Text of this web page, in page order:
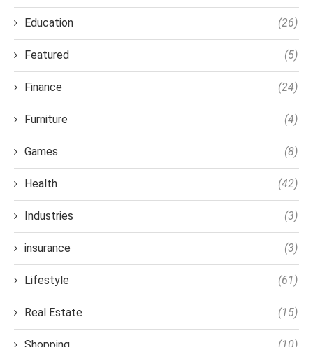
Education (26)
Featured (5)
Finance (24)
Furniture (4)
Games (8)
Health (42)
Industries (3)
insurance (3)
Lifestyle (61)
Real Estate (15)